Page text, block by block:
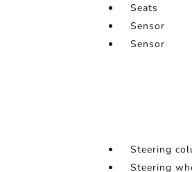
Seats
Sensor
Sensor
Steering
Steering